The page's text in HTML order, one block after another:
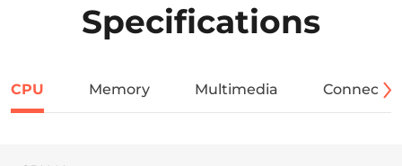
Specifications
CPU Memory Multimedia